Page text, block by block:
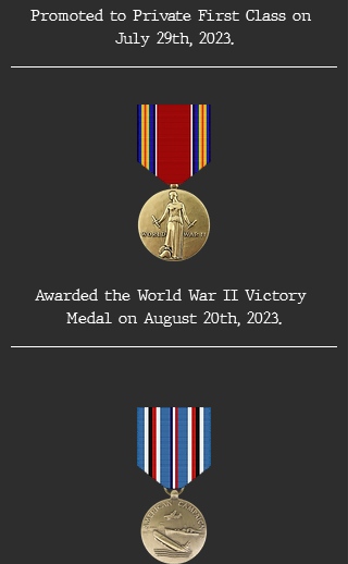
Promoted to Private First Class on
July 29th, 2023.
Awarded the World War II Victory
Medal on August 20th, 2023.